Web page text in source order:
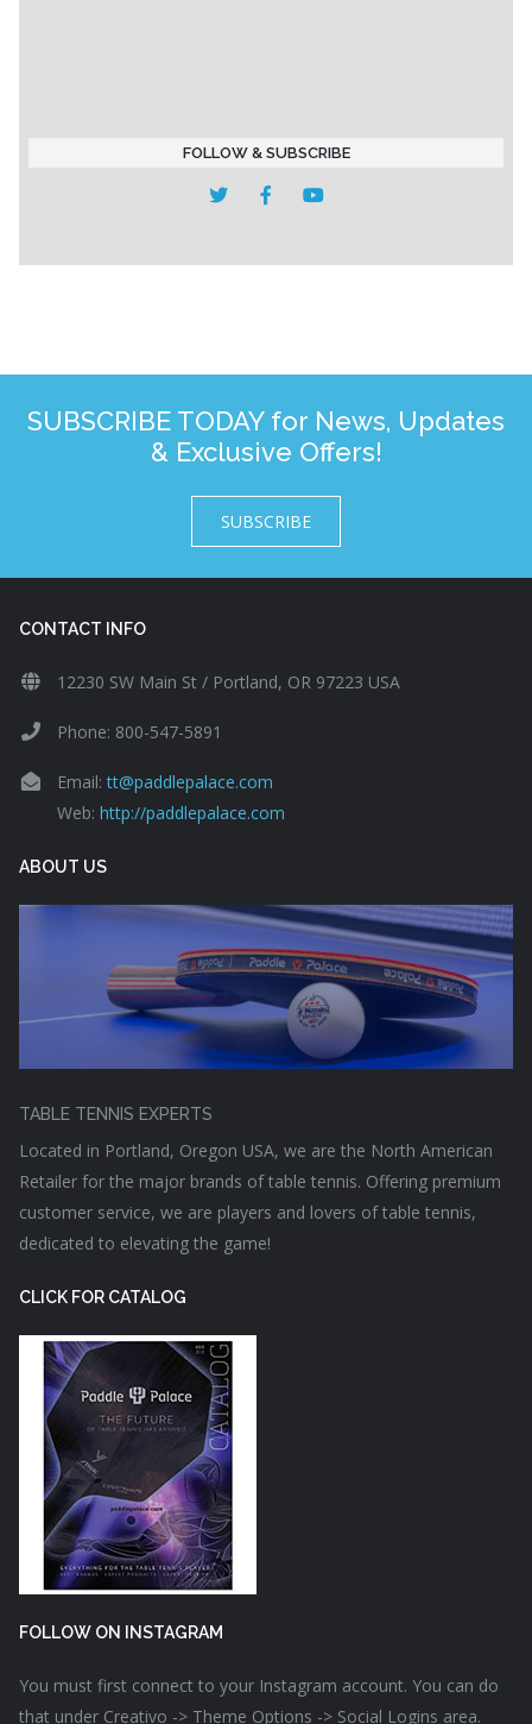
FOLLOW & SUBSCRIBE
SUBSCRIBE TODAY for News, Updates
& Exclusive Offers!
SUBSCRIBE
CONTACT INFO
12230 SW Main St / Portland, OR 97223 USA
Phone: 800-547-5891
Email:tt@paddlepalace.com
Web: http://paddlepalace.com
ABOUT US
TABLE TENNIS EXPERTS
Located in Portland, Oregon USA, we are the North American
Retailer for the major brands of table tennis. Offering premium
customer service, we are players and lovers of table tennis,
dedicated to elevating the game!
CLICK FOR CATALOG
FOLLOW ON INSTAGRAM
You must first connect to your Instagram account. You can do
that under Creativo -> Theme Options -> Social Logins area.